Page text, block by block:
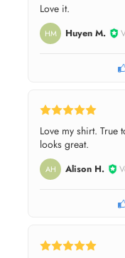
Love it.
HM Huyen M.
Love my shirt. True
looks great.
AH Alison H.